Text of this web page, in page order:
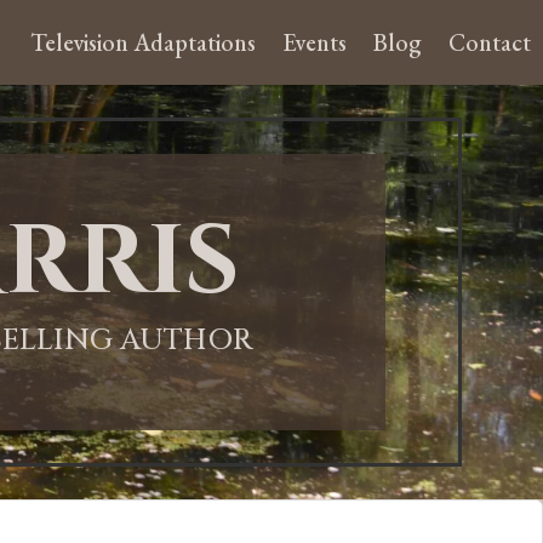
Television Adaptations Events Blog Contact
AUTHOR